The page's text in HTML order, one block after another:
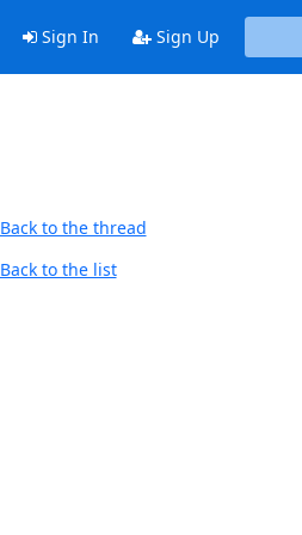
Sign In Sign Up
Back to the thread
Back to the list